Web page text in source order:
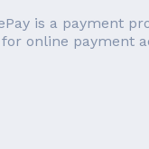
is a payment
online payment